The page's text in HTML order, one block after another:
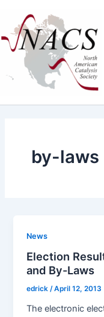
content
by-laws
News
Election
and By-Laws
edrick/April 12, 2013
The elec­tron­ic